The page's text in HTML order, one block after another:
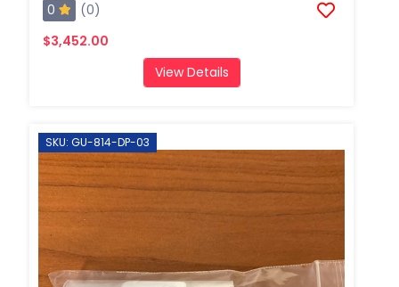
0
(0)
$3,452.00
View Details
SKU: GU-814-DP-03